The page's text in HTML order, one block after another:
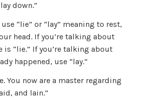
down.”
“lie” or “lay” meaning to rest,
head. If you’re talking about
is “lie.” If you’re talking about
happened, use “lay.”
You now are a master regarding
and lain.”